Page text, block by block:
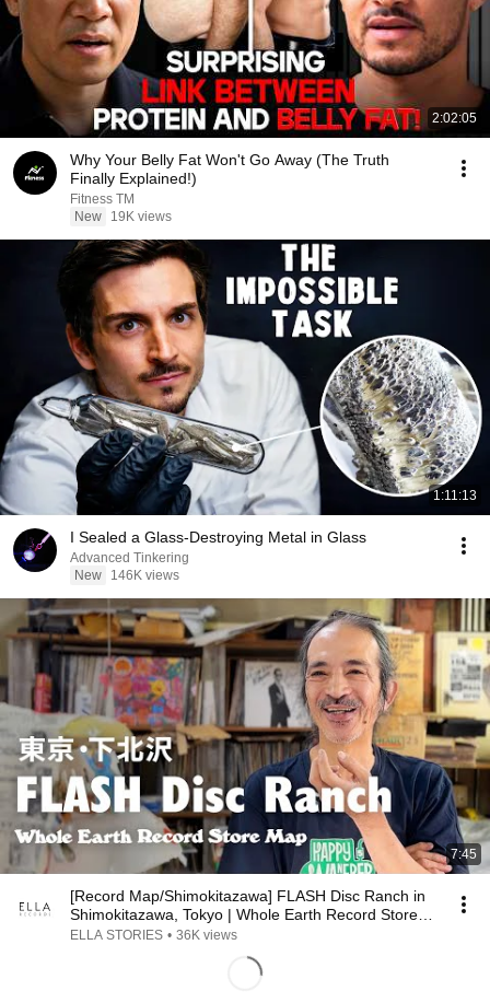
2:02:05
Why Your Belly Fat Won't Go Away (The Truth
Finally Explained!)
Fitness TM
New
19K views
1:11:13
I Sealed a Glass-Destroying Metal in Glass
Advanced Tinkering
New
146K views
7:45
[Record Map/Shimokitazawa] FLASH Disc Ranch in
Shimokitazawa, Tokyo | Whole Earth Record Store
Map
ELLA STORIES • 36K views